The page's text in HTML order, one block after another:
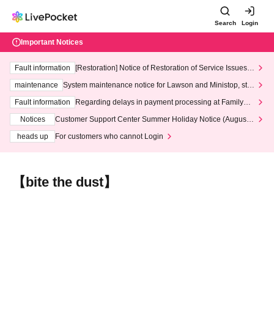
Search Login
Important Notices
Fault information
[Restoration] Notice of Restoration of Service Issues R
maintenance
System maintenance notice for Lawson and Ministop, star
ting at 3:00 AM on Wednesday (Wed)
Fault information
Regarding delays in payment processing at FamilyMa
Notices
Customer Support Center Summer Holiday Notice (August 1
heads up
For customers who cannot Login
【bite the dust】